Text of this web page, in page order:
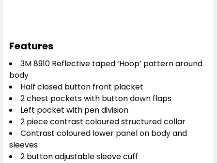
Features
3M 8910 Reflective taped ‘Hoop’ pattern around
body
Half closed button front placket
2 chest pockets with button down flaps
Left pocket with pen division
2 piece contrast coloured structured collar
Contrast coloured lower panel on body and
sleeves
2 button adjustable sleeve cuff